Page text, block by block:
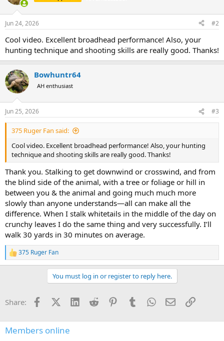
Jun 24, 2026 #2
Cool video. Excellent broadhead performance! Also, your
hunting technique and shooting skills are really good. Thanks!
Bowhuntr64
AH enthusiast
Jun 25, 2026 #3
375 Ruger Fan said:
Cool video. Excellent broadhead performance! Also, your hunting
technique and shooting skills are really good. Thanks!
Thank you. Stalking to get downwind or crosswind, and from
the blind side of the animal, with a tree or foliage or hill in
between you & the animal and going much much more
slowly than anyone understands—all can make all the
difference. When I stalk whitetails in the middle of the day on
crunchy leaves I do the same thing and very successfully. I’ll
walk 30 yards in 30 minutes on average.
R
e
o
375 Ruger Fan
You must log in or register to reply here.
Share: FacebookX (Twitter)
LinkedInReddit PinterestTumblrWhatsApp
EmailLink
Members online